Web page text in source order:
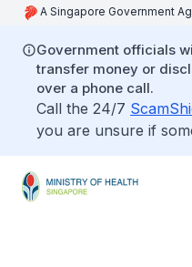
A Singapore Government
Government officials
transfer money or
over a phone call.
Call the 24/7
you are unsure if